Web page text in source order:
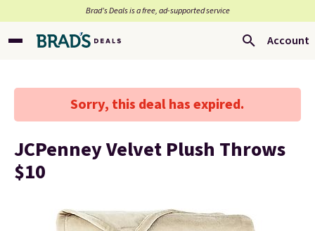
Brad’s Deals is a free, ad-supported service
Account
Sorry, this deal has expired.
JCPenney Velvet Plush Throws
$10